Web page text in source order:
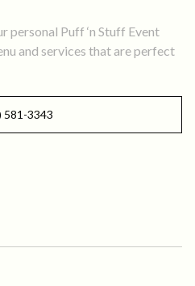
personal Puff ‘n Stuff Event
and services that are perfect
581-3343